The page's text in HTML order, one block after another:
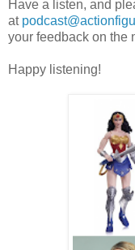
Have a listen, and
at
your feedback on the
Happy listening!